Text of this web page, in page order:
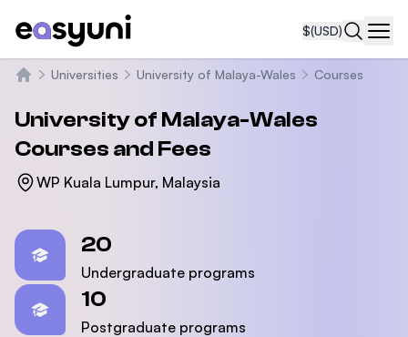
$(USD)
Universities University of Malaya-Wales Courses
University of Malaya-Wales
Courses and Fees
WP Kuala Lumpur, Malaysia
20
Undergraduate programs
10
Postgraduate programs